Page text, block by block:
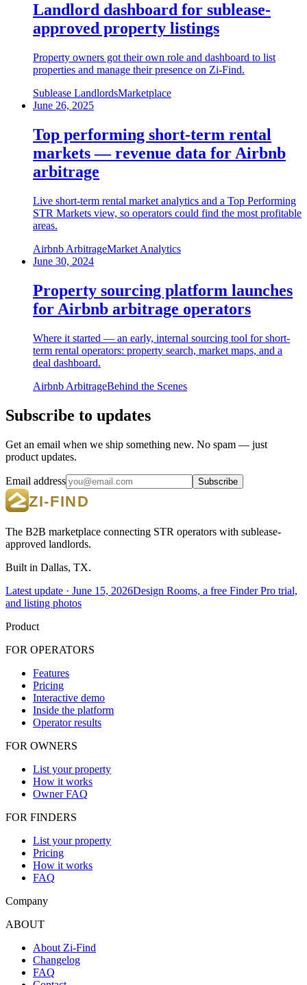
Landlord dashboard for sublease-
approved property listings
Property owners got their own role and dashboard to list
properties and manage their presence on Zi-Find.
Sublease LandlordsMarketplace
June 26, 2025
Top performing short-term rental
markets — revenue data for Airbnb
arbitrage
Live short-term rental market analytics and a Top Performing
STR Markets view, so operators could find the most profitable
areas.
Airbnb ArbitrageMarket Analytics
June 30, 2024
Property sourcing platform launches
for Airbnb arbitrage operators
Where it started — an early, internal sourcing tool for short-
term rental operators: property search, market maps, and a
deal dashboard.
Airbnb ArbitrageBehind the Scenes
Subscribe to updates
Get an email when we ship something new. No spam — just
product updates.
Email address Subscribe
The B2B marketplace connecting STR operators with sublease-
approved landlords.
Built in Dallas, TX.
Latest update · June 15, 2026Design Rooms, a free Finder Pro trial,
and listing photos
Product
FOR OPERATORS
Features
Pricing
Interactive demo
Inside the platform
Operator results
FOR OWNERS
List your property
How it works
Owner FAQ
FOR FINDERS
List your property
Pricing
How it works
FAQ
Company
ABOUT
About Zi-Find
Changelog
FAQ